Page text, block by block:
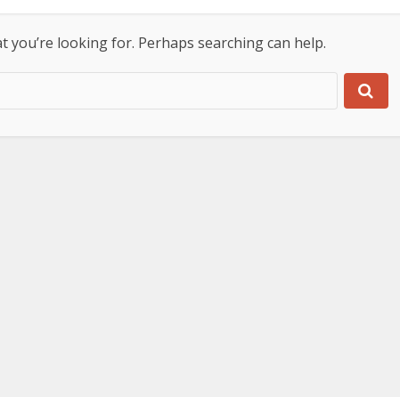
you’re looking for. Perhaps searching can help.